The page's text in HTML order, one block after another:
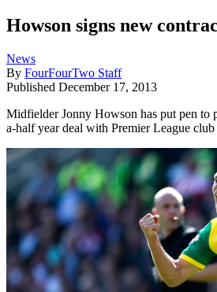
Howson signs new
News
By FourFourTwo Staff
Published December 17, 2013
Midfielder Jonny Howson has put pen to
a-half year deal with Premier League